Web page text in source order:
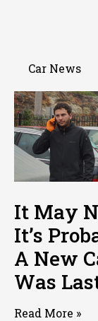
Car News
It May
It’s
A New
Was
Read More »